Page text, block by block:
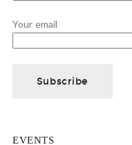
Your email
EVENTS